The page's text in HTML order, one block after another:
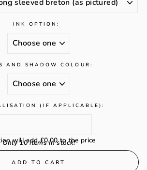
INK OPTION:
AND SHADOW COLOUR:
(IF APPLICABLE):
will add£0.00to the price
Only 10 items in stock!
ADD TO CART